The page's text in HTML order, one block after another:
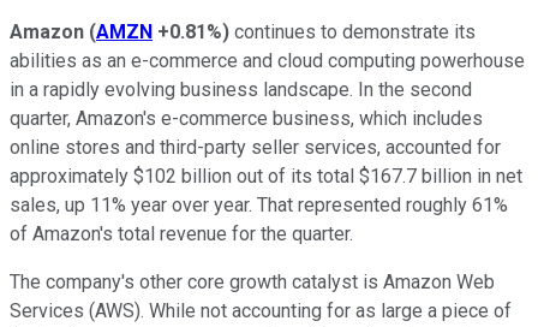
Amazon (AMZN +0.81%) continues to demonstrate its
abilities as an e-commerce and cloud computing powerhouse
in a rapidly evolving business landscape. In the second
quarter, Amazon's e-commerce business, which includes
online stores and third-party seller services, accounted for
approximately $102 billion out of its total $167.7 billion in net
sales, up 11% year over year. That represented roughly 61%
of Amazon's total revenue for the quarter.
The company's other core growth catalyst is Amazon Web
Services (AWS). While not accounting for as large a piece of